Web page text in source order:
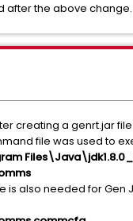
after the above
creating a genrt.jar
file was used to
is also needed for